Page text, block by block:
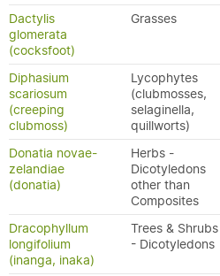
Dactylis
glomerata
(cocksfoot)
Grasses
Diphasium
scariosum
(creeping
clubmoss)
Lycophytes
(clubmosses,
selaginella,
quillworts)
Donatia novae-
zelandiae
(donatia)
Herbs -
Dicotyledons
other than
Composites
Dracophyllum
longifolium
(inanga, inaka)
Trees & Shrubs
- Dicotyledons